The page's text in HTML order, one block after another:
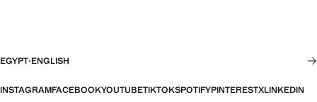
EGYPT·ENGLISH
INSTAGRAMFACEBOOKYOUTUBETIKTOKSPOTIFYPINTERESTXLINKEDIN